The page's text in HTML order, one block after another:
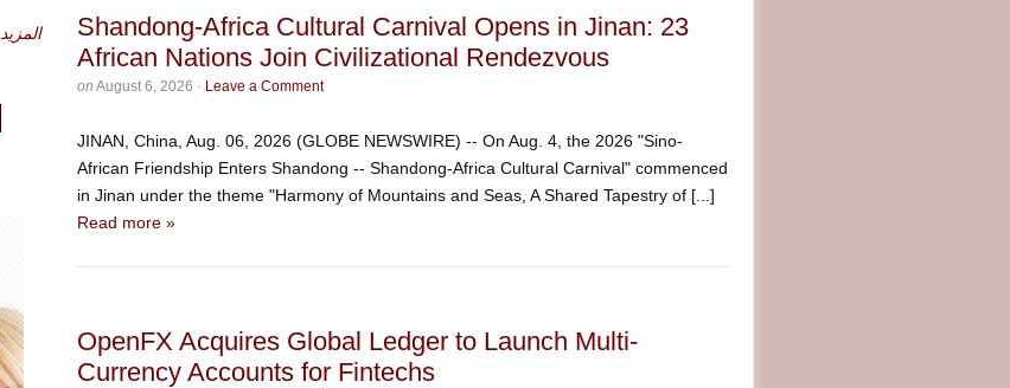
Shandong-Africa Cultural Carnival Opens in Jinan: 23
African Nations Join Civilizational Rendezvous
on August 6, 2026 · Leave a Comment
JINAN, China, Aug. 06, 2026 (GLOBE NEWSWIRE) -- On Aug. 4, the 2026 "Sino-
African Friendship Enters Shandong -- Shandong-Africa Cultural Carnival" commenced
in Jinan under the theme "Harmony of Mountains and Seas, A Shared Tapestry of [...]
Read more »
OpenFX Acquires Global Ledger to Launch Multi-
Currency Accounts for Fintechs
<< المزيد